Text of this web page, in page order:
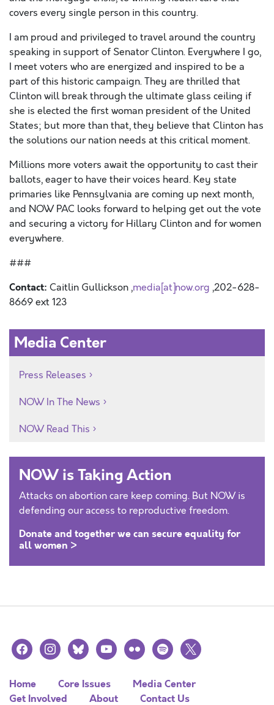
covers every single person in this country.
I am proud and privileged to travel around the country
speaking in support of Senator Clinton. Everywhere I go,
I meet voters who are energized and inspired to be a
part of this historic campaign. They are thrilled that
Clinton will break through the ultimate glass ceiling if
she is elected the first woman president of the United
States; but more than that, they believe that Clinton has
the solutions our nation needs at this critical moment.
Millions more voters await the opportunity to cast their
ballots, eager to have their voices heard. Key state
primaries like Pennsylvania are coming up next month,
and NOW PAC looks forward to helping get out the vote
and securing a victory for Hillary Clinton and for women
everywhere.
###
Contact: Caitlin Gullickson ,media[at]now.org ,202-628-
8669 ext 123
Media Center
Press Releases
NOW In The News
NOW Read This
NOW is Taking Action
Attacks on abortion care keep coming. But NOW is
defending our access to reproductive freedom.
Donate and together we can secure equality for
all women >
facebookinstagramblueskyyoutubeflickr spotify
x
Home Core Issues
Media Center
Get Involved
About Contact Us